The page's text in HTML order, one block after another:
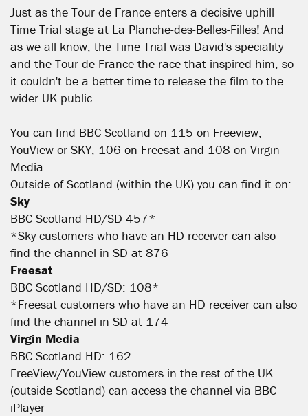
Just as the Tour de France enters a decisive uphill
Time Trial stage at La Planche-des-Belles-Filles! And
as we all know, the Time Trial was David's speciality
and the Tour de France the race that inspired him, so
it couldn't be a better time to release the film to the
wider UK public.
You can find BBC Scotland on 115 on Freeview,
YouView or SKY, 106 on Freesat and 108 on Virgin
Media.
Outside of Scotland (within the UK) you can find it on:
Sky
BBC Scotland HD/SD 457*
*Sky customers who have an HD receiver can also
find the channel in SD at 876
Freesat
BBC Scotland HD/SD: 108*
*Freesat customers who have an HD receiver can also
find the channel in SD at 174
Virgin Media
BBC Scotland HD: 162
FreeView/YouView customers in the rest of the UK
(outside Scotland) can access the channel via BBC
iPlayer